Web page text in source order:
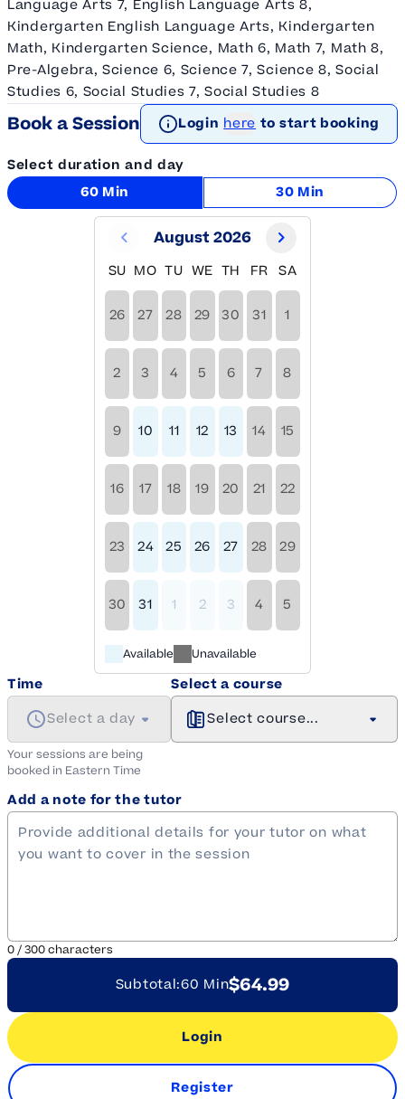
Language Arts 7, English Language Arts 8,
Kindergarten English Language Arts, Kindergarten
Math, Kindergarten Science, Math 6, Math 7, Math 8,
Pre-Algebra, Science 6, Science 7, Science 8, Social
Studies 6, Social Studies 7, Social Studies 8
Book a Session Login here to start booking
Select duration and day
60 Min
30 Min
August 2026
SU MO TU WE TH FR SA
26 27 28 29 30 31 1
2 3 4 5 6 7 8
9 10 11 12 13 14 15
16 17 18 19 20 21 22
23 24 25 26 27 28 29
30 31 1 2 3 4 5
Available Unavailable
Time
Select a day
Your sessions are being
booked in Eastern Time
Select a course
Select course...
Add a note for the tutor
0/300characters
Subtotal:60 Min$64.99
Login
Register